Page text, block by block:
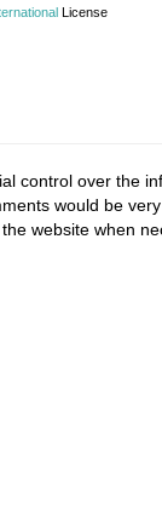
License
control over the
would be
website when